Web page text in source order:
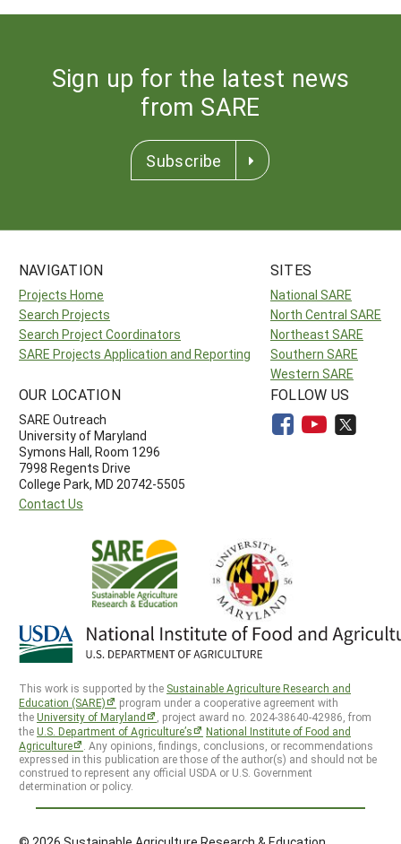
Sign up for the latest news
from SARE
Subscribe
NAVIGATION
Projects Home
Search Projects
Search Project Coordinators
SARE Projects Application and Reporting
SITES
National SARE
North Central SARE
Northeast SARE
Southern SARE
Western SARE
OUR LOCATION
SARE Outreach
University of Maryland
Symons Hall, Room 1296
7998 Regents Drive
College Park, MD 20742-5505
Contact Us
FOLLOW US
This work is supported by the Sustainable Agriculture Research and
Education (SARE)
program under a cooperative agreement with
theUniversity of Maryland
, project award no. 2024-38640-42986, from
theU.S. Department of Agriculture’s
National Institute of Food and
Agriculture
. Any opinions, findings, conclusions, or recommendations
expressed in this publication are those of the author(s) and should not be
construed to represent any official USDA or U.S. Government
determination or policy.